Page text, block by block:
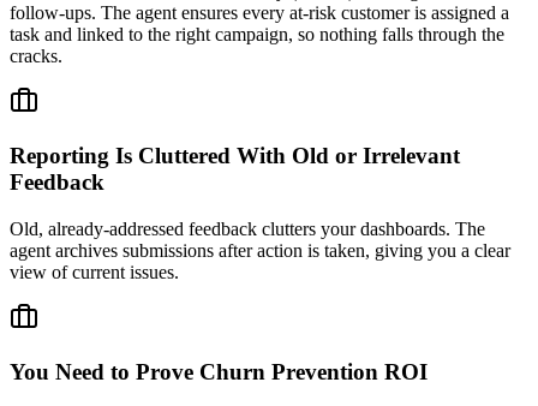
follow-ups. The agent ensures every at-risk customer is assigned a
task and linked to the right campaign, so nothing falls through the
cracks.
Reporting Is Cluttered With Old or Irrelevant
Feedback
Old, already-addressed feedback clutters your dashboards. The
agent archives submissions after action is taken, giving you a clear
view of current issues.
You Need to Prove Churn Prevention ROI